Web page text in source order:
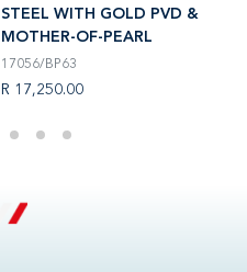
STEEL WITH GOLD PVD &
MOTHER-OF-PEARL
17056/BP63
R 17,250.00